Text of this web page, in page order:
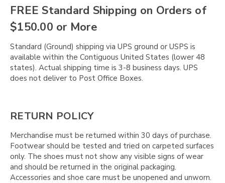
FREE Standard Shipping on Orders of
$150.00 or More
Standard (Ground) shipping via UPS ground or USPS is
available within the Contiguous United States (lower 48
states). Actual shipping time is 3-8 business days. UPS
does not deliver to Post Office Boxes.
RETURN POLICY
Merchandise must be returned within 30 days of purchase.
Footwear should be tested and tried on carpeted surfaces
only. The shoes must not show any visible signs of wear
and should be returned in the original packaging.
Accessories and shoe care must be unopened and unworn.